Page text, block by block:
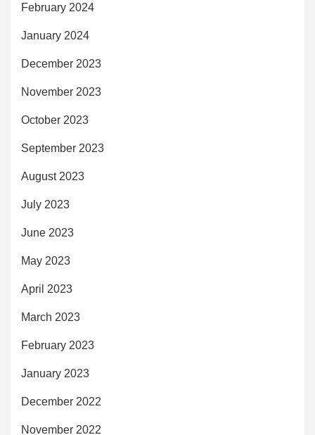
February 2024
January 2024
December 2023
November 2023
October 2023
September 2023
August 2023
July 2023
June 2023
May 2023
April 2023
March 2023
February 2023
January 2023
December 2022
November 2022